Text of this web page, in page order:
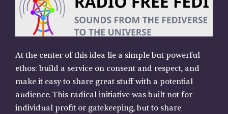
At the center of this idea lie a simple but powerful
ethos: build a service on consent and respect, and
make it easy to share great stuff with a potential
audience. This radical initiative was built not for
individual profit or gatekeeping, but to share